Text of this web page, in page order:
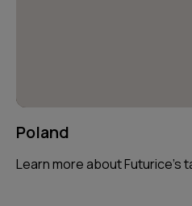
Poland
Learn more about Futurice’s